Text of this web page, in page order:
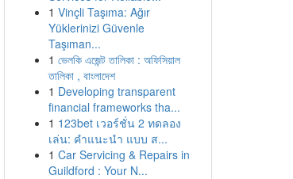
1 Vinçli Taşıma: Ağır
Yüklerinizi Güvenle
Taşıman...
1 ভেলকি এজেন্ট তালিকা : অফিসিয়াল
তালিকা , বাংলাদেশ
1 Developing transparent
financial frameworks tha...
1 123bet เวอร์ชั่น 2 ทดลอง
เล่น: คำแนะนำ แบบ ส...
1 Car Servicing & Repairs in
Guildford : Your N...